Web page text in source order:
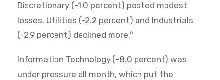
Discretionary (-1.0 percent) posted modest
losses. Utilities (-2.2 percent) and Industrials
(-2.9 percent) declined more.6
Information Technology (-8.0 percent) was
under pressure all month, which put the